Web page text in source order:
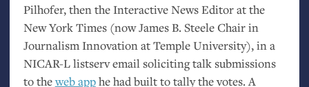
Pilhofer, then the Interactive News Editor at the
New York Times (now James B. Steele Chair in
Journalism Innovation at Temple University), in a
NICAR-L listserv email soliciting talk submissions
to theweb apphe had built to tally the votes. A